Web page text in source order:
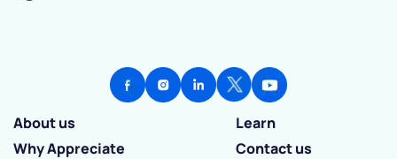
About us
Learn
Why Appreciate
Contact us